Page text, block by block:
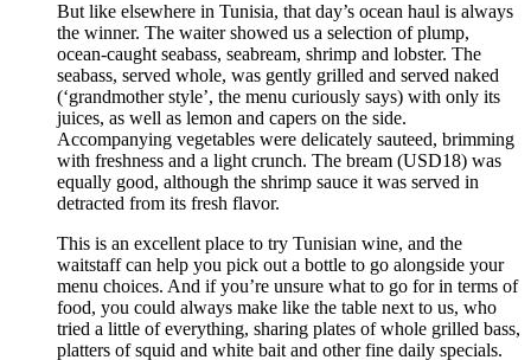
But like elsewhere in Tunisia, that day’s ocean haul is always
the winner. The waiter showed us a selection of plump,
ocean-caught seabass, seabream, shrimp and lobster. The
seabass, served whole, was gently grilled and served naked
(‘grandmother style’, the menu curiously says) with only its
juices, as well as lemon and capers on the side.
Accompanying vegetables were delicately sauteed, brimming
with freshness and a light crunch. The bream (USD18) was
equally good, although the shrimp sauce it was served in
detracted from its fresh flavor.
This is an excellent place to try Tunisian wine, and the
waitstaff can help you pick out a bottle to go alongside your
menu choices. And if you’re unsure what to go for in terms of
food, you could always make like the table next to us, who
tried a little of everything, sharing plates of whole grilled bass,
platters of squid and white bait and other fine daily specials.